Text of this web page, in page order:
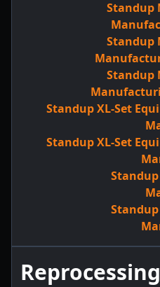
Standup
Standup
Standup
Standup XL-Set
Standup XL-Set
Reprocessing